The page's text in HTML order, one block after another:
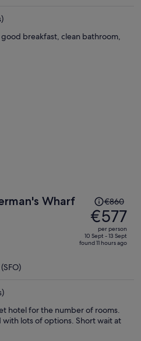
breakfast, clean bathroom,
Wharf
Price
was
€860,
price
is
€860
€577
per person
10 Sept - 13 Sept
found 11 hours ago
of options. Short wait at